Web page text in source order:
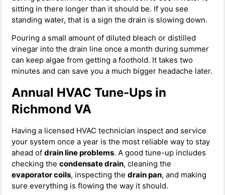
sitting in there longer than it should be. If you see
standing water, that is a sign the drain is slowing down.
Pouring a small amount of diluted bleach or distilled
vinegar into the drain line once a month during summer
can keep algae from getting a foothold. It takes two
minutes and can save you a much bigger headache later.
Annual HVAC Tune-Ups in
Richmond VA
Having a licensed HVAC technician inspect and service
your system once a year is the most reliable way to stay
ahead of drain line problems. A good tune-up includes
checking the condensate drain, cleaning the
evaporator coils, inspecting the drain pan, and making
sure everything is flowing the way it should.